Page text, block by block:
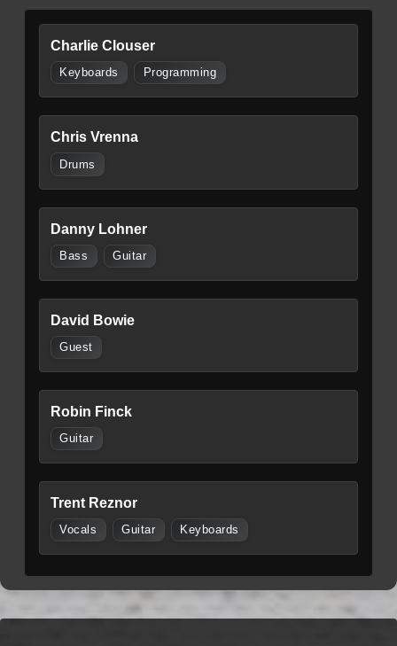
Charlie Clouser
Keyboards Programming
Chris Vrenna
Drums
Danny Lohner
Bass Guitar
David Bowie
Guest
Robin Finck
Guitar
Trent Reznor
Vocals Guitar Keyboards